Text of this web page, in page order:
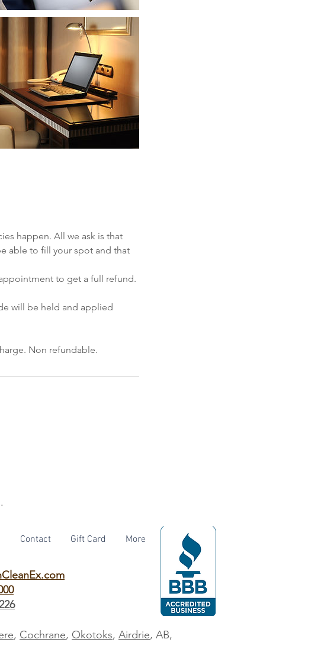
happen. All we ask is that
able to fill your spot and that
to get a full refund.
will be held and applied
Non refundable.
Contact Gift Card More
, Cochrane, Okotoks, Airdrie, AB,